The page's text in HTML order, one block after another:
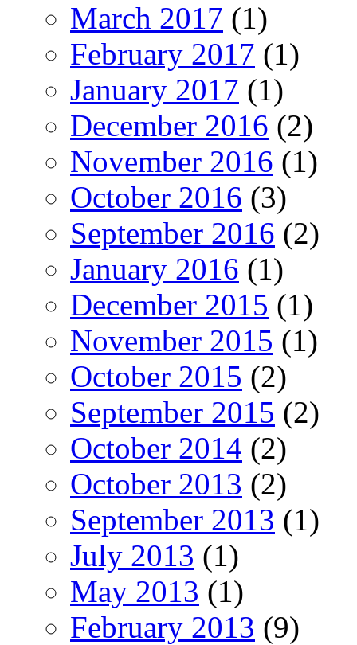
March 2017 (1)
February 2017 (1)
January 2017 (1)
December 2016 (2)
November 2016 (1)
October 2016 (3)
September 2016 (2)
January 2016 (1)
December 2015 (1)
November 2015 (1)
October 2015 (2)
September 2015 (2)
October 2014 (2)
October 2013 (2)
September 2013 (1)
July 2013 (1)
May 2013 (1)
February 2013 (9)